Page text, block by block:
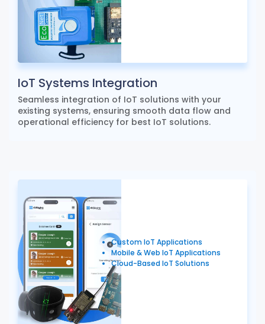
IoT Systems Integration
Seamless integration of IoT solutions with your
existing systems, ensuring smooth data flow and
operational efficiency for best IoT solutions.
Custom IoT Applications
Mobile & Web IoT Applications
Cloud-Based IoT Solutions